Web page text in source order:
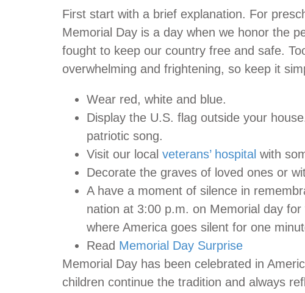
First start with a brief explanation. For
Memorial Day is a day when we honor the
fought to keep our country free and safe.
overwhelming and frightening, so keep it
Wear red, white and blue.
Display the U.S. flag outside your
patriotic song.
Visit our local veterans’ hospital with
Decorate the graves of loved ones or
A have a moment of silence in
nation at 3:00 p.m. on Memorial day for
where America goes silent for one
Read Memorial Day Surprise
Memorial Day has been celebrated in
children continue the tradition and always